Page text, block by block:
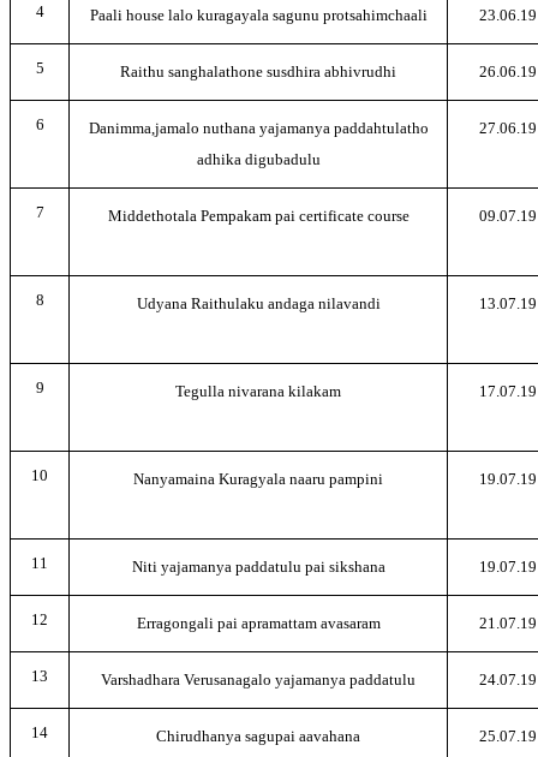
4 Paali house lalo kuragayala sagunu protsahimchaali 23.06.19
5 Raithu sanghalathone susdhira abhivrudhi 26.06.19
6
Danimma,jamalo nuthana yajamanya paddahtulatho
adhika digubadulu
27.06.19
7 Middethotala Pempakam pai certificate course 09.07.19
8 Udyana Raithulaku andaga nilavandi 13.07.19
9 Tegulla nivarana kilakam 17.07.19
10 Nanyamaina Kuragyala naaru pampini 19.07.19
11 Niti yajamanya paddatulu pai sikshana 19.07.19
12 Erragongali pai apramattam avasaram 21.07.19
13 Varshadhara Verusanagalo yajamanya paddatulu 24.07.19
14 Chirudhanya sagupai aavahana 25.07.19